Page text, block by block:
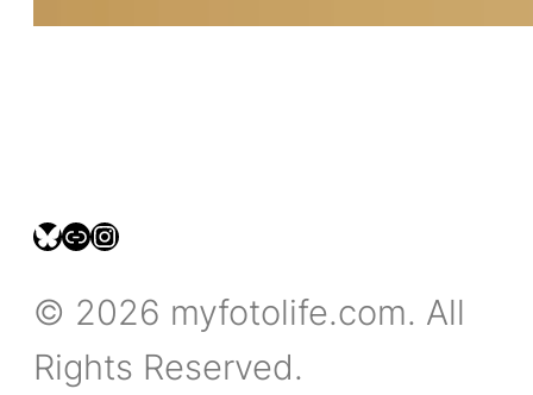
bsky.social/myfotolife
pixelfed.social/LeonidasBP
instagram.com/leonidasbratini
© 2026 myfotolife.com. All
Rights Reserved.